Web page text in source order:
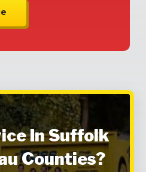
In Suffolk
Counties?